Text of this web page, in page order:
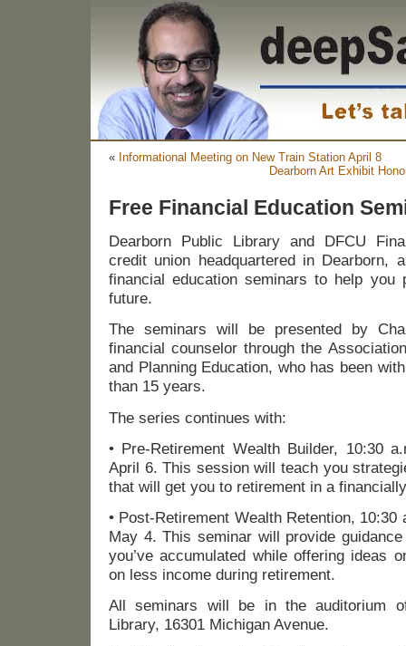
« Informational Meeting on New Train Station April 8
Dearborn Art Exhibit
Free Financial Education
Dearborn Public Library and DFCU
credit union headquartered in Dearborn,
financial education seminars to help you
future.
The seminars will be presented by
financial counselor through the
and Planning Education, who has been
than 15 years.
The series continues with:
• Pre-Retirement Wealth Builder, 10:30
April 6. This session will teach you
that will get you to retirement in a
• Post-Retirement Wealth Retention, 10:30
May 4. This seminar will provide
you’ve accumulated while offering ideas
on less income during retirement.
All seminars will be in the auditorium
Library, 16301 Michigan Avenue.